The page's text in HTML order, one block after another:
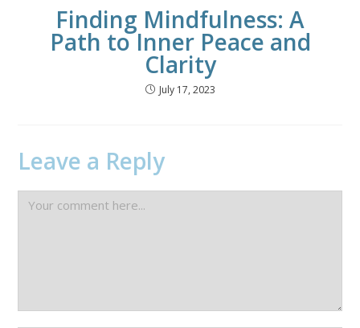
Finding Mindfulness: A
Path to Inner Peace and
Clarity
July 17, 2023
Leave a Reply